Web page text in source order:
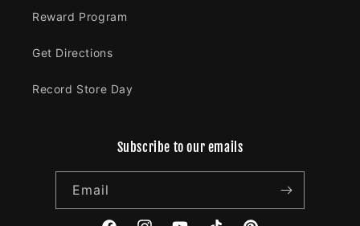
Reward Program
Get Directions
Record Store Day
Subscribe to our emails
Email